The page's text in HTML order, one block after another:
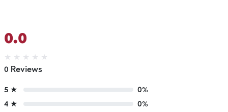
0.0
★ ★ ★ ★ ★
0 Reviews
5 ★
0%
4 ★
0%